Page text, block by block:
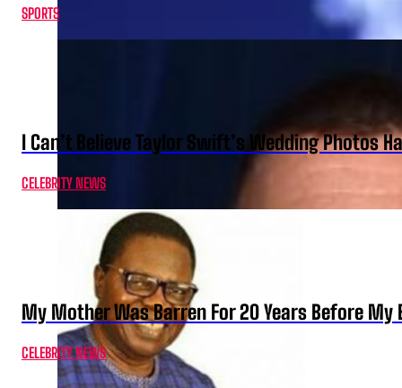
SPORTS
I Can’t Believe Taylor Swift’s Wedding Photos
CELEBRITY NEWS
My Mother Was Barren For 20 Years Before My
CELEBRITY NEWS